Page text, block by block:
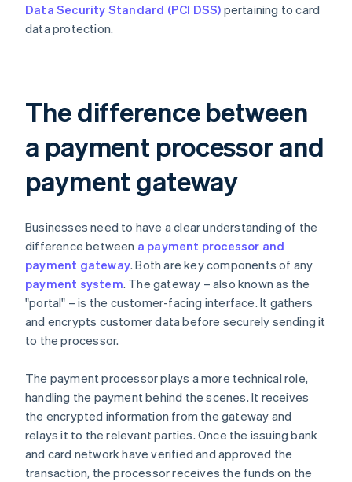
Data Security Standard (PCI DSS) pertaining to card
data protection.
The difference between
a payment processor and
payment gateway
Businesses need to have a clear understanding of the
difference between a payment processor and
payment gateway. Both are key components of any
payment system. The gateway – also known as the
"portal" – is the customer-facing interface. It gathers
and encrypts customer data before securely sending it
to the processor.
The payment processor plays a more technical role,
handling the payment behind the scenes. It receives
the encrypted information from the gateway and
relays it to the relevant parties. Once the issuing bank
and card network have verified and approved the
transaction, the processor receives the funds on the